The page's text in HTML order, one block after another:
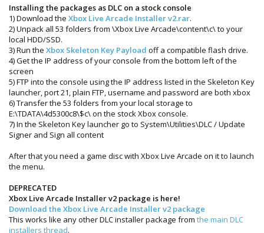
Installing the packages as DLC on a stock console
1) Download the Xbox Live Arcade Installer v2.rar.
2) Unpack all 53 folders from \Xbox Live Arcade\content\c\ to your
local HDD/SSD.
3) Run the Xbox Skeleton Key Payload off a compatible flash drive.
4) Get the IP address of your console from the bottom left of the
screen
5) FTP into the console using the IP address listed in the Skeleton Key
launcher, port 21, plain FTP, username and password are both xbox
6) Transfer the 53 folders from your local storage to
E:\TDATA\4d5300c8\$c\ on the stock Xbox console.
7) In the Skeleton Key launcher go to System\Utilities\DLC / Update
Signer and Sign all content
After that you need a game disc with Xbox Live Arcade on it to launch
the menu.
DEPRECATED
Xbox Live Arcade Installer v2 package is here!
Download the Xbox Live Arcade Installer v2 package
This works like any other DLC installer package from the main DLC
installers thread.